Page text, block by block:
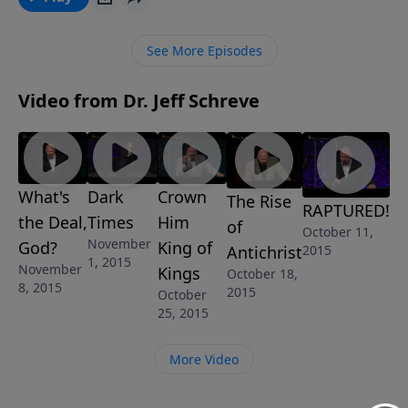
faith in God that can overcome tough times, bring
lesson called REAL FAITH FOR REAL LIFE, Pastor Jeff
out every day.
See More Episodes
Video from Dr. Jeff Schreve
What's
the Deal,
God?
November
8, 2015
Dark
Times
November
1, 2015
Crown
Him
King of
Kings
October
25, 2015
The Rise
of
Antichrist
October 18,
2015
RAPTURED!
October 11,
2015
More Video